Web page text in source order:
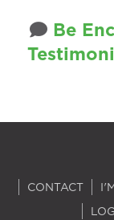
Be
CONTACT